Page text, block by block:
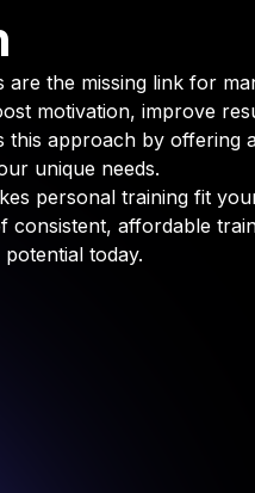
the missing link for
motivation, improve
this approach by offering
unique needs.
personal training fit
consistent, affordable
today.